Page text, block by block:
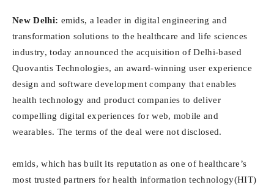
New Delhi: emids, a leader in digital engineering and
transformation solutions to the healthcare and life sciences
industry, today announced the acquisition of Delhi-based
Quovantis Technologies, an award-winning user experience
design and software development company that enables
health technology and product companies to deliver
compelling digital experiences for web, mobile and
wearables. The terms of the deal were not disclosed.
emids, which has built its reputation as one of healthcare’s
most trusted partners for health information technology(HIT)